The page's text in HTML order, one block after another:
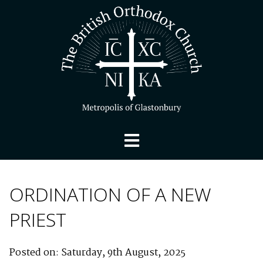
ORDINATION OF A NEW
PRIEST
Posted on: Saturday, 9th August, 2025